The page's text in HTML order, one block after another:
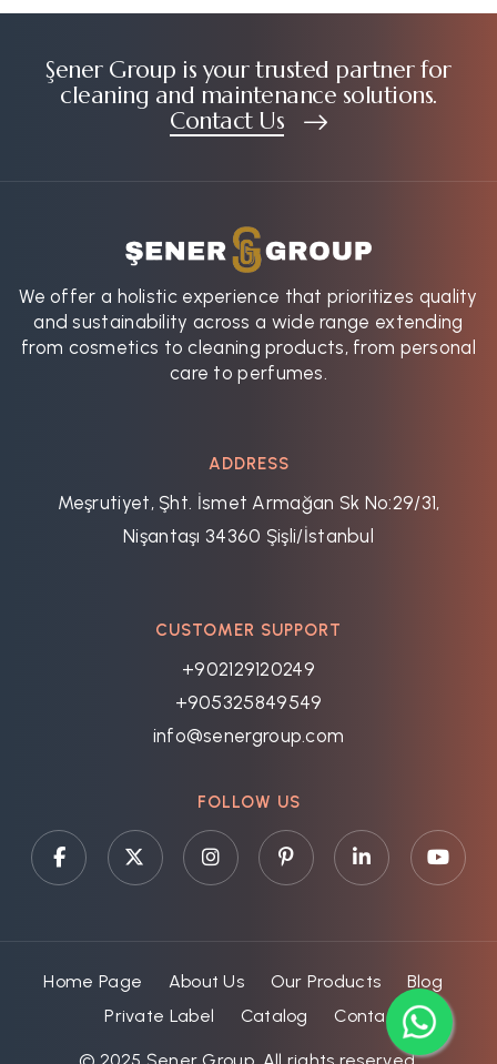
Şener Group is your trusted partner for
cleaning and maintenance solutions.
Contact Us
We offer a holistic experience that prioritizes quality
and sustainability across a wide range extending
from cosmetics to cleaning products, from personal
care to perfumes.
ADDRESS
Meşrutiyet, Şht. İsmet Armağan Sk No:29/31,
Nişantaşı 34360 Şişli/İstanbul
CUSTOMER SUPPORT
+902129120249
+905325849549
info@senergroup.com
FOLLOW US
Home Page About Us Our Products
Blog
Private Label
Catalog Contact